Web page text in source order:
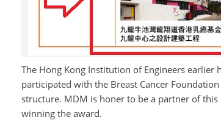
The Hong Kong Institution of Engineers earlier
participated with the Breast Cancer
structure. MDM is honer to be a partner of
winning the award.